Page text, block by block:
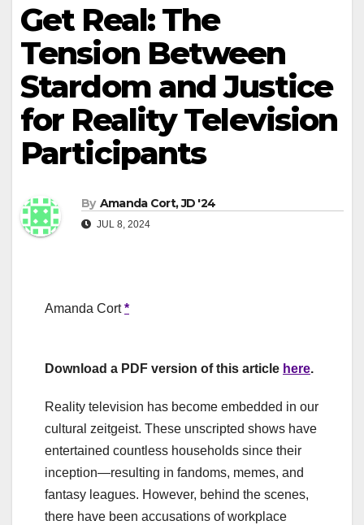
Get Real: The
Tension Between
Stardom and Justice
for Reality Television
Participants
By Amanda Cort, JD '24
JUL 8, 2024
Amanda Cort*
Download a PDF version of this article here.
Reality television has become embedded in our
cultural zeitgeist. These unscripted shows have
entertained countless households since their
inception—resulting in fandoms, memes, and
fantasy leagues. However, behind the scenes,
there have been accusations of workplace